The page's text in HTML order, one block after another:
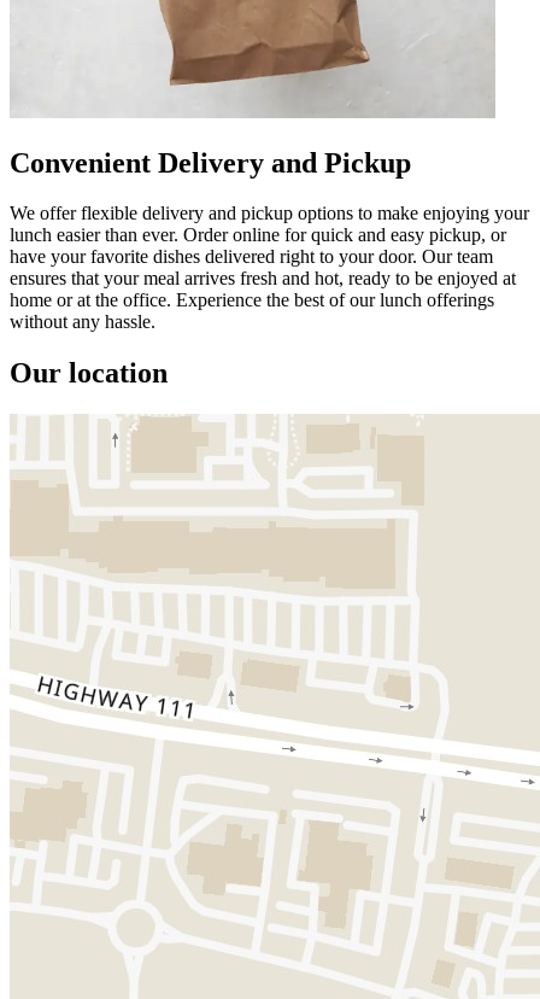
Convenient Delivery and Pickup
We offer flexible delivery and pickup options to make enjoying your
lunch easier than ever. Order online for quick and easy pickup, or
have your favorite dishes delivered right to your door. Our team
ensures that your meal arrives fresh and hot, ready to be enjoyed at
home or at the office. Experience the best of our lunch offerings
without any hassle.
Our location